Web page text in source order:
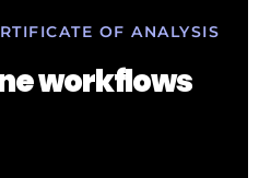
OF ANALYSIS
workflows